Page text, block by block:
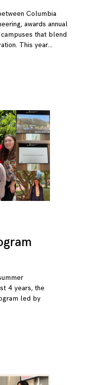
Columbia
awards annual
that blend
This year
4 years, the
led by